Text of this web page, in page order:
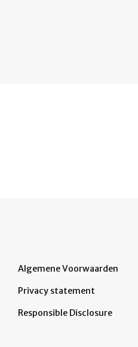
Algemene Voorwaarden
Privacy statement
Responsible Disclosure